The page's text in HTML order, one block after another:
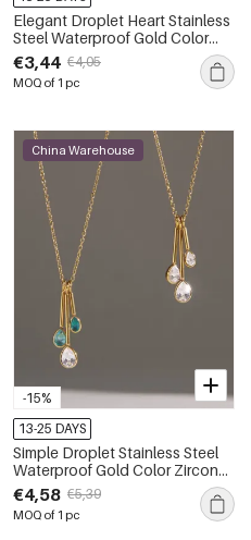
Elegant Droplet Heart Stainless
Steel Waterproof Gold Color
Zircon Women's Pendant
Necklaces
€3,44 €4,05
MOQ of 1 pc
-15%
China Warehouse
13-25 DAYS
Simple Droplet Stainless Steel
Waterproof Gold Color Zircon
Women's Pendant Necklaces
€4,58 €5,39
MOQ of 1 pc